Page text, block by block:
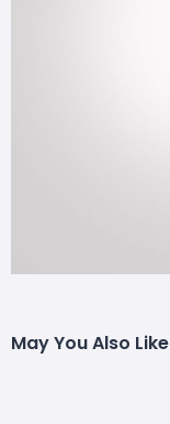
May You Also Like